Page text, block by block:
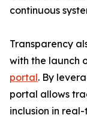
continuous
Transparency
with the launch
portal. By
portal allows
inclusion in